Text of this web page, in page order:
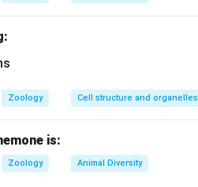
PDF
Zoology Cell structure and organelles
is:
Zoology Animal Diversity